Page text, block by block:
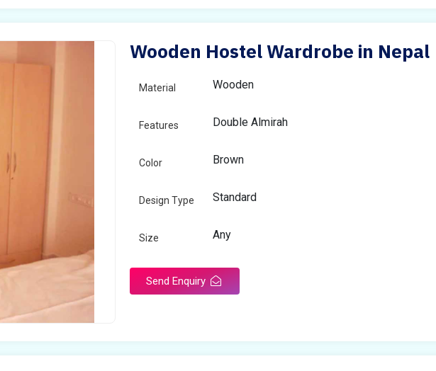
Wooden Hostel Wardrobe in Nepal
Material Wooden
Features Double Almirah
Color Brown
Design Type Standard
Size Any
Send Enquiry